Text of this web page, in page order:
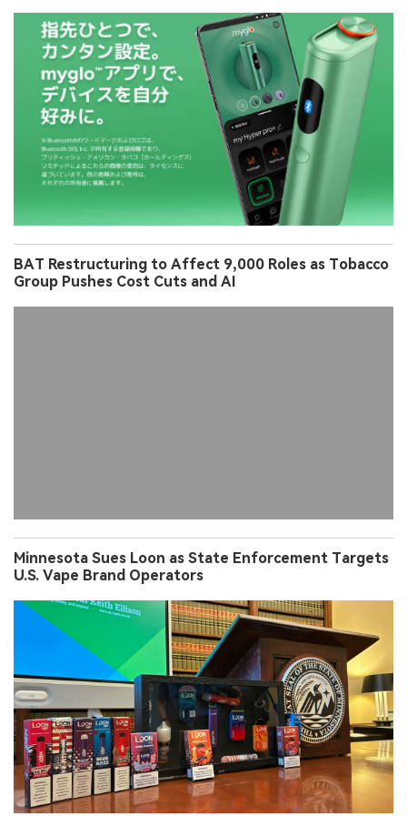
BAT Restructuring to Affect 9,000 Roles as Tobacco
Group Pushes Cost Cuts and AI
Minnesota Sues Loon as State Enforcement Targets
U.S. Vape Brand Operators